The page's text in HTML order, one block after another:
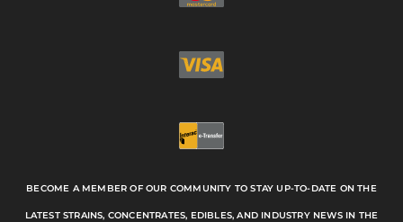
BECOME A MEMBER OF OUR COMMUNITY TO STAY UP-TO-DATE ON THE
LATEST STRAINS, CONCENTRATES, EDIBLES, AND INDUSTRY NEWS IN THE